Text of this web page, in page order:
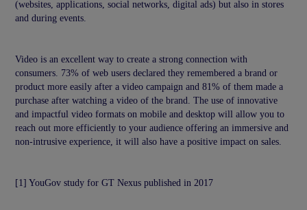
(websites, applications, social networks, digital ads) but also in stores
and during events.
Video is an excellent way to create a strong connection with
consumers. 73% of web users declared they remembered a brand or
product more easily after a video campaign and 81% of them made a
purchase after watching a video of the brand. The use of innovative
and impactful video formats on mobile and desktop will allow you to
reach out more efficiently to your audience offering an immersive and
non-intrusive experience, it will also have a positive impact on sales.
[1] YouGov study for GT Nexus published in 2017